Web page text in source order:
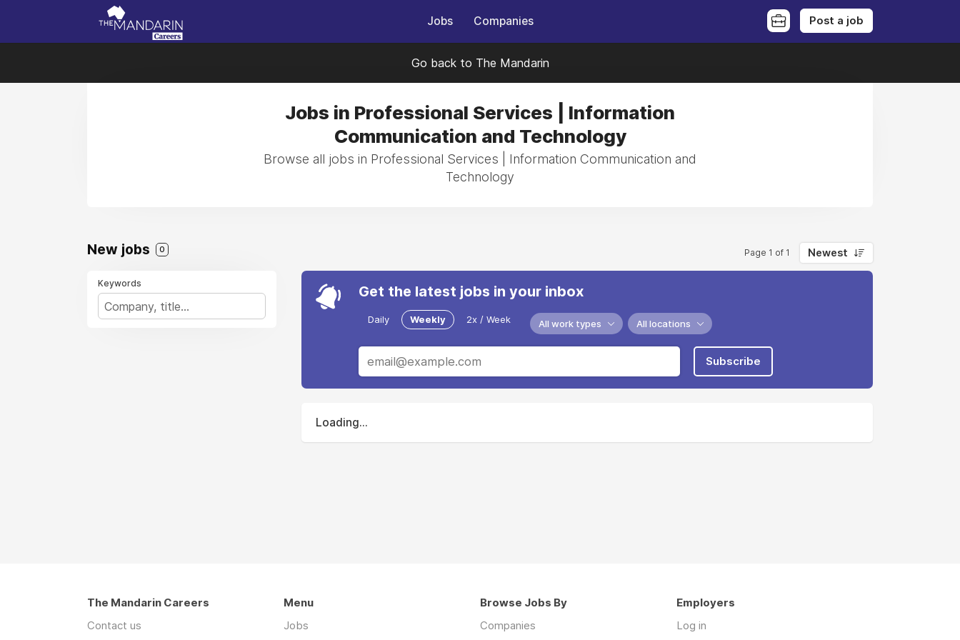
Jobs Companies Post a job
Go back to The Mandarin
Jobs in Professional Services | Information
Communication and Technology
Browse all jobs in Professional Services | Information Communication and
Technology
New jobs 0 Page 1 of 1 Newest
Keywords Get the latest jobs in your inbox
Daily Weekly 2x / Week All work types All locations
Subscribe
Loading...
The Mandarin Careers
Contact us
Menu
Jobs
Browse Jobs By
Companies
Employers
Log in